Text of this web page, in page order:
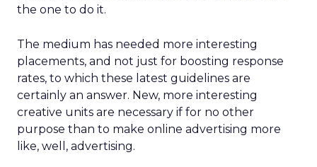
the one to do it.
The medium has needed more interesting
placements, and not just for boosting response
rates, to which these latest guidelines are
certainly an answer. New, more interesting
creative units are necessary if for no other
purpose than to make online advertising more
like, well, advertising.